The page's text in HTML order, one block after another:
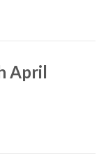
April